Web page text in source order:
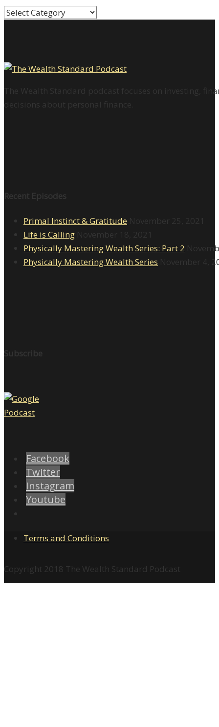
Categories
The Wealth Standard podcast focuses on investing,
decisions about personal finance.
Recent Episodes
Primal Instinct & Gratitude November 25, 2021
Life is Calling November 18, 2021
Physically Mastering Wealth Series: Part 2
Physically Mastering Wealth Series November 4,
Subscribe
Facebook
Twitter
Instagram
Youtube
Terms and Conditions
Copyright 2018 The Wealth Standard Podcast